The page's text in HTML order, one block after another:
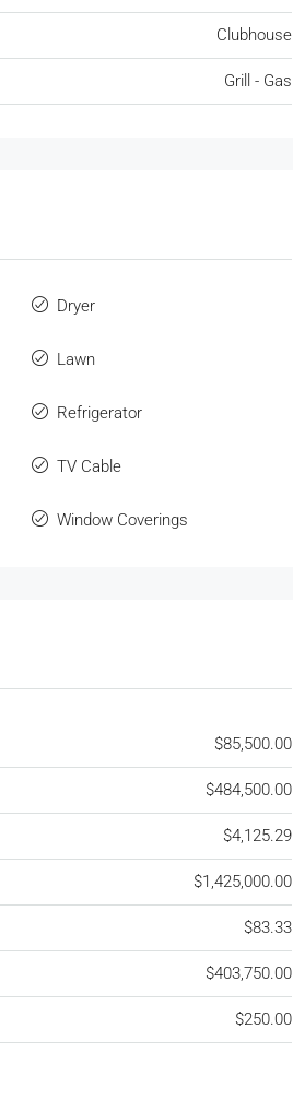
Clubhouse
Grill - Gas
Dryer
Lawn
Refrigerator
TV Cable
Window Coverings
$85,500.00
$484,500.00
$4,125.29
$1,425,000.00
$83.33
$403,750.00
$250.00